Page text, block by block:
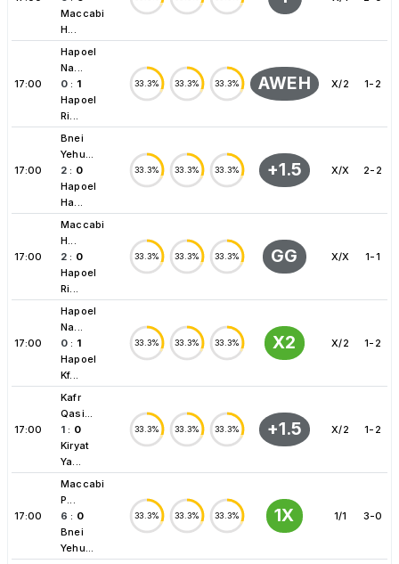
Maccabi
H...
17:00
Hapoel
Na...
0 : 1
Hapoel
Ri...
33.3% 33.3% 33.3% AWEH X/2 1-2
17:00
Bnei
Yehu...
2 : 0
Hapoel
Ha...
33.3% 33.3% 33.3% +1.5 X/X 2-2
17:00
Maccabi
H...
2 : 0
Hapoel
Ri...
33.3% 33.3% 33.3% GG X/X 1-1
17:00
Hapoel
Na...
0 : 1
Hapoel
Kf...
33.3% 33.3% 33.3% X2 X/2 1-2
17:00
Kafr
Qasi...
1 : 0
Kiryat
Ya...
33.3% 33.3% 33.3% +1.5 X/2 1-2
17:00
Maccabi
P...
6 : 0
Bnei
Yehu...
33.3% 33.3% 33.3% 1X 1/1 3-0